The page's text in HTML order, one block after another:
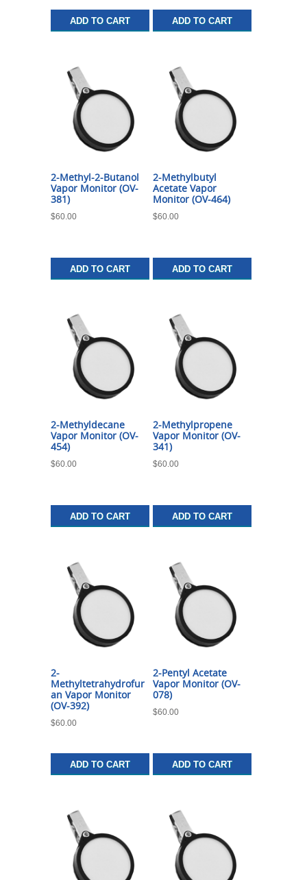
ADD TO CART ADD TO CART
2-Methyl-2-Butanol
Vapor Monitor (OV-
381)
$60.00
ADD TO CART
2-Methylbutyl
Acetate Vapor
Monitor (OV-464)
$60.00
ADD TO CART
2-Methyldecane
Vapor Monitor (OV-
454)
$60.00
ADD TO CART
2-Methylpropene
Vapor Monitor (OV-
341)
$60.00
ADD TO CART
2-
Methyltetrahydrofur
an Vapor Monitor
(OV-392)
$60.00
ADD TO CART
2-Pentyl Acetate
Vapor Monitor (OV-
078)
$60.00
ADD TO CART